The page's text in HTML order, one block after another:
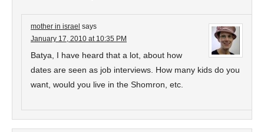
mother in israel says
January 17, 2010 at 10:35 PM
Batya, I have heard that a lot, about how
dates are seen as job interviews. How many kids do you
want, would you live in the Shomron, etc.